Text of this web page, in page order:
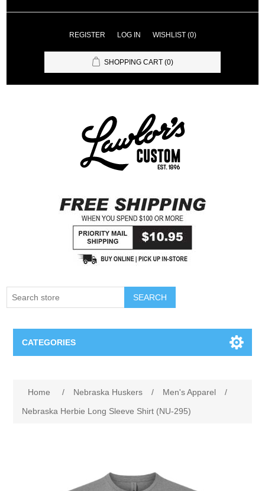
REGISTER LOG IN WISHLIST (0)
SHOPPING CART (0)
SEARCH
CATEGORIES
Supernovas Volleyball
Home / Nebraska Huskers / Men's Apparel
/
Nebraska Herbie Long Sleeve Shirt (NU-295)